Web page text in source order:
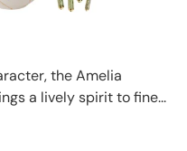
the Amelia
a lively spirit to fine...